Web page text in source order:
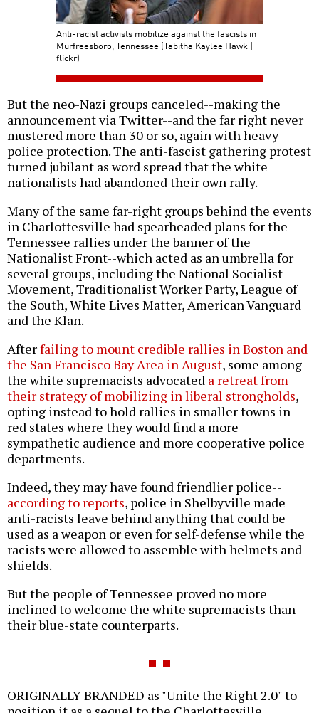
Anti-racist activists mobilize against the fascists in
Murfreesboro, Tennessee (Tabitha Kaylee Hawk |
flickr)
But the neo-Nazi groups canceled--making the
announcement via Twitter--and the far right never
mustered more than 30 or so, again with heavy
police protection. The anti-fascist gathering protest
turned jubilant as word spread that the white
nationalists had abandoned their own rally.
Many of the same far-right groups behind the events
in Charlottesville had spearheaded plans for the
Tennessee rallies under the banner of the
Nationalist Front--which acted as an umbrella for
several groups, including the National Socialist
Movement, Traditionalist Worker Party, League of
the South, White Lives Matter, American Vanguard
and the Klan.
Afterfailing to mount credible rallies in Boston and
the San Francisco Bay Area in August, some among
the white supremacists advocated a retreat from
their strategy of mobilizing in liberal strongholds,
opting instead to hold rallies in smaller towns in
red states where they would find a more
sympathetic audience and more cooperative police
departments.
Indeed, they may have found friendlier police--
according to reports, police in Shelbyville made
anti-racists leave behind anything that could be
used as a weapon or even for self-defense while the
racists were allowed to assemble with helmets and
shields.
But the people of Tennessee proved no more
inclined to welcome the white supremacists than
their blue-state counterparts.
ORIGINALLY BRANDED as "Unite the Right 2.0" to